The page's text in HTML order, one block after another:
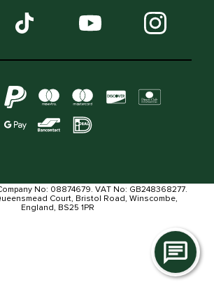
No: 08874679. VAT No: GB248368277.
Court, Bristol Road, Winscombe,
England, BS25 1PR